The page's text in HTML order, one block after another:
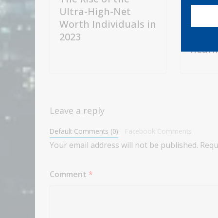
Ultra-High-Net
Worth Individuals in
2023
chair
Leave a reply
Default Comments (0) Facebook Comments
Your email address will not be published.
Comment *